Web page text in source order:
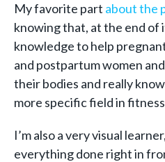
My favorite part about the
knowing that, at the end of
knowledge to help
and postpartum women
their bodies and really
more specific field in
I’m also a very visual
everything done right in